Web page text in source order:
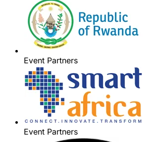
Event Partners
Event Partners